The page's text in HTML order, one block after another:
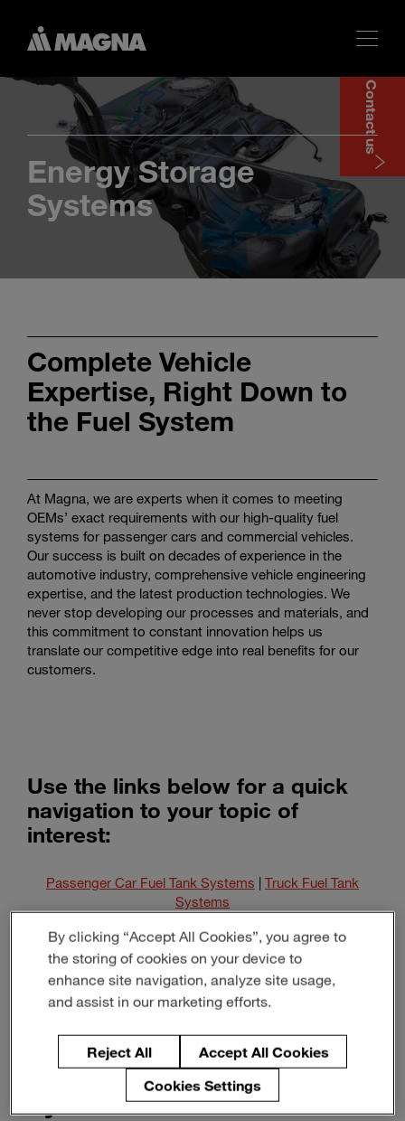
Enter
search
Contact us
Energy Storage
Systems
Complete Vehicle
Expertise, Right Down to
the Fuel System
At Magna, we are experts when it comes to meeting
OEMs’ exact requirements with our high-quality fuel
systems for passenger cars and commercial vehicles.
Our success is built on decades of experience in the
automotive industry, comprehensive vehicle engineering
expertise, and the latest production technologies. We
never stop developing our processes and materials, and
this commitment to constant innovation helps us
translate our competitive edge into real benefits for our
customers.
Use the links below for a quick
navigation to your topic of
interest:
Passenger Car Fuel Tank Systems | Truck Fuel Tank
Systems
Pipes & Components |Alternative Energy Storage
Systems
Passenger Car Fuel Tank
Systems
By clicking “Accept All Cookies”, you agree to
the storing of cookies on your device to
enhance site navigation, analyze site usage,
and assist in our marketing efforts.
Reject All
Accept All Cookies
Cookies Settings